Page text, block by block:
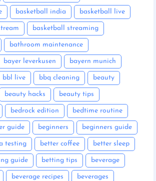
basketball india basketball live
basketball streaming
bathroom maintenance
bayer leverkusen bayern munich
bbl live bbq cleaning beauty
beauty hacks beauty tips
bedrock edition bedtime routine
guide beginners beginners guide
testing better coffee better sleep
guide betting tips beverage
beverage recipes beverages